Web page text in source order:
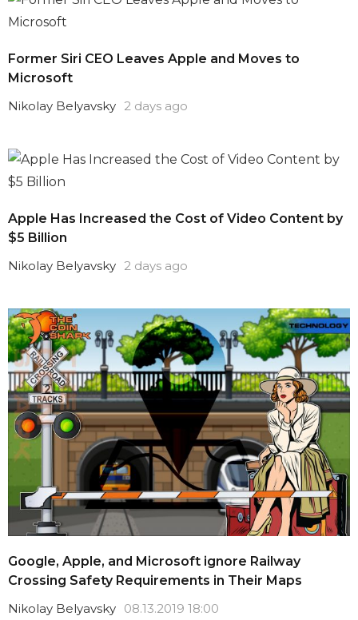
Former Siri CEO Leaves Apple and Moves to
Microsoft
Nikolay Belyavsky 2 days ago
Apple Has Increased the Cost of Video Content by
$5 Billion
Nikolay Belyavsky 2 days ago
Google, Apple, and Microsoft ignore Railway
Crossing Safety Requirements in Their Maps
Nikolay Belyavsky 08.13.2019 18:00